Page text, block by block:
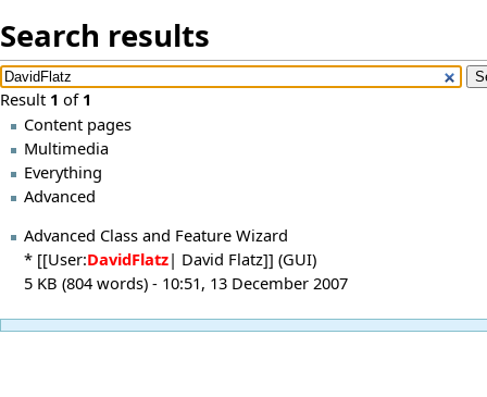
Search results
Result 1 of 1
Content pages
Multimedia
Everything
Advanced
Advanced Class and Feature Wizard
* [[User:DavidFlatz| David Flatz]] (GUI)
5 KB (804 words) - 10:51, 13 December 2007